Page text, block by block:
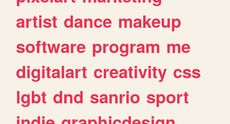
artist dance makeup
software program me
digitalart creativity css
lgbt dnd sanrio sport